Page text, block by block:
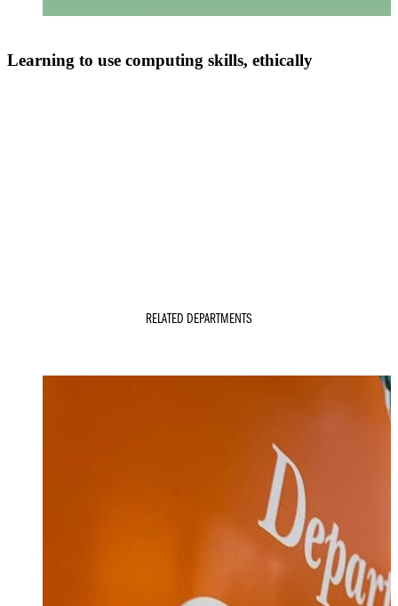
Learning to use computing skills, ethically
RELATED DEPARTMENTS